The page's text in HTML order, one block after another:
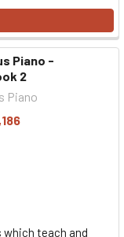
Piano -
2
Piano
which teach and